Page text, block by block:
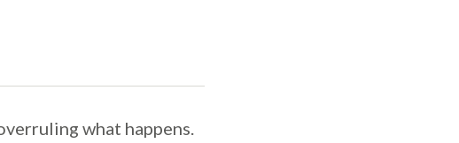
what happens.